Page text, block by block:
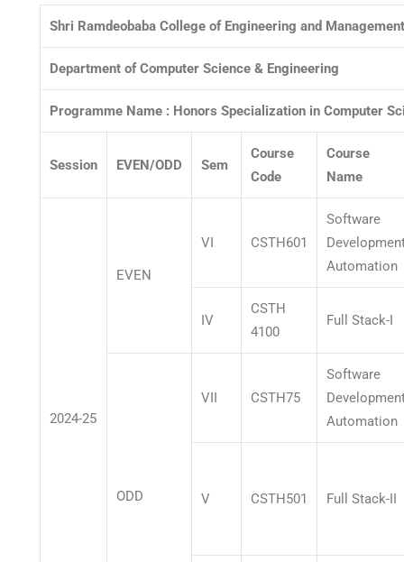
Shri Ramdeobaba College of Engineering and
Department of Computer Science & Engineering
Programme Name : Honors Specialization in Computer
Session EVEN/ODD Sem
Course
Code
Course
Name
2024-25
EVEN
VI CSTH601
Software
Automation
IV
CSTH
4100
Full Stack-I
ODD
VII CSTH75
Software
Automation
V CSTH501 Full Stack-II